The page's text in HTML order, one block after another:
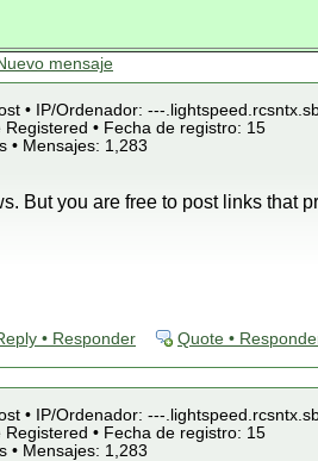
mensaje
• IP/Ordenador: ---
Registered • Fecha de registro: 15
• Mensajes: 1,283
But you are free to post links that
• Responder Quote •
• IP/Ordenador: ---
Registered • Fecha de registro: 15
• Mensajes: 1,283